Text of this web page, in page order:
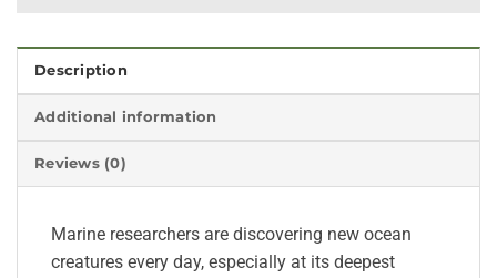
Description
Additional information
Reviews (0)
Marine researchers are discovering new ocean
creatures every day, especially at its deepest